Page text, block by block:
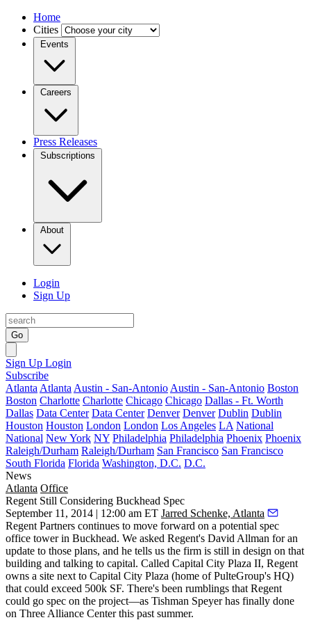
Home
Cities
Events
Careers
Press Releases
Subscriptions
About
Login
Sign Up
Go
Sign Up Login
Subscribe
Atlanta Atlanta Austin - San-Antonio Austin - San-Antonio Boston
Boston Charlotte Charlotte Chicago Chicago Dallas - Ft. Worth
Dallas Data Center Data Center Denver Denver Dublin Dublin
Houston Houston London London Los Angeles LA National
National New York NY Philadelphia Philadelphia Phoenix Phoenix
Raleigh/Durham Raleigh/Durham San Francisco San Francisco
South Florida Florida Washington, D.C. D.C.
News
Atlanta Office
Regent Still Considering Buckhead Spec
September 11, 2014 | 12:00 am ET Jarred Schenke, Atlanta
Regent Partners continues to move forward on a potential spec
office towerin Buckhead. We asked Regent's David Allman for an
update to those plans, and he tells us the firm is still in design on that
building and talking to capital. Called Capital City Plaza II, Regent
owns a site next to Capital City Plaza (home of PulteGroup's HQ)
that could exceed 500k SF. There's been rumblings that Regent
could go spec on the project—as Tishman Speyer has finally done
on Three Alliance Centerthis past summer.